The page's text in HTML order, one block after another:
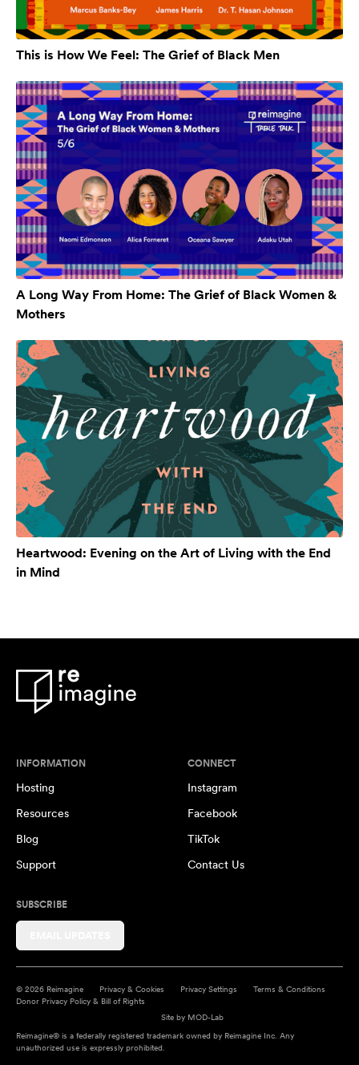
This is How We Feel: The Grief of Black Men
A Long Way From Home: The Grief of Black Women &
Mothers
Heartwood: Evening on the Art of Living with the End
in Mind
INFORMATION
Hosting
Resources
Blog
Support
CONNECT
Instagram
Facebook
TikTok
Contact Us
SUBSCRIBE
© 2026 Reimagine Privacy & Cookies Privacy Settings
Terms & Conditions
Donor Privacy Policy & Bill of Rights
Site by MOD-Lab
Reimagine® is a federally registered trademark owned by Reimagine Inc. Any
unauthorized use is expressly prohibited.